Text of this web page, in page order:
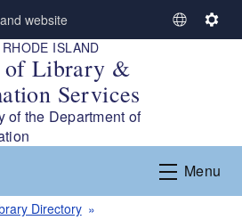
website
S
L
a
n
S
g
s
ISLAND
Library &
Services
of the Department of
Menu
Directory